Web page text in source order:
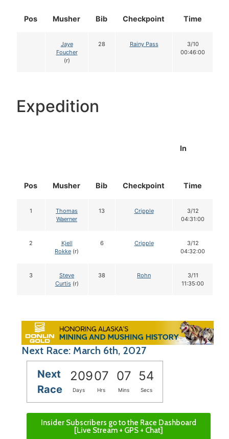
Pos Musher Bib Checkpoint Time
Jaye
Foucher
(r)
28 Rainy Pass
3/10
00:46:00
Expedition
Pos Musher Bib Checkpoint
In
Time
1
Thomas
Waerner
13 Cripple
3/12
04:31:00
2
Kjell
Rokke (r)
6 Cripple
3/12
04:32:00
3
Steve
Curtis(r)
38 Rohn
3/11
11:35:00
Next Race: March 6th, 2027
Next
Race
20907 07 53
Days Hrs Mins Secs
Insider Subscribers go to the Race Dashboard
[Live Stream + GPS + Chat]